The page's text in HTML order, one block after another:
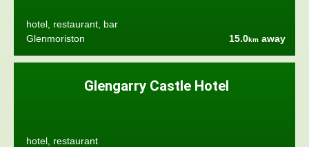
hotel, restaurant, bar
Glenmoriston
15.0km away
Glengarry Castle Hotel
hotel, restaurant